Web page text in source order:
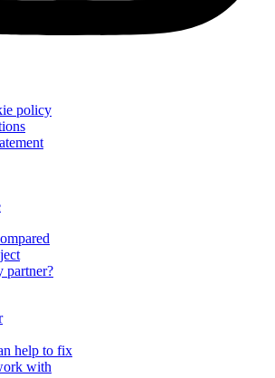
policy
partner?
help to fix
with